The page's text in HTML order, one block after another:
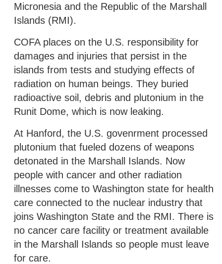
Micronesia and the Republic of the Marshall
Islands (RMI).
COFA places on the U.S. responsibility for
damages and injuries that persist in the
islands from tests and studying effects of
radiation on human beings. They buried
radioactive soil, debris and plutonium in the
Runit Dome, which is now leaking.
At Hanford, the U.S. govenrment processed
plutonium that fueled dozens of weapons
detonated in the Marshall Islands. Now
people with cancer and other radiation
illnesses come to Washington state for health
care connected to the nuclear industry that
joins Washington State and the RMI. There is
no cancer care facility or treatment available
in the Marshall Islands so people must leave
for care.